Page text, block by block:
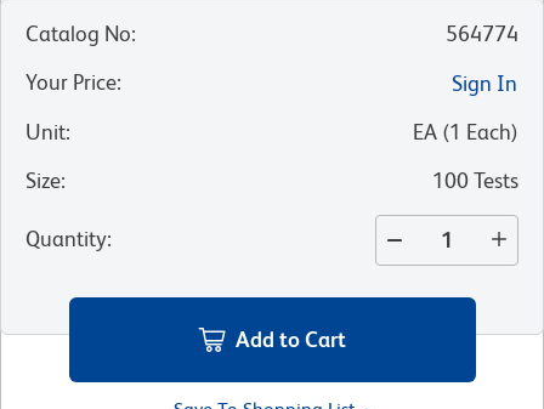
Catalog No:
564774
Your Price:
Sign In
Unit: EA (1 Each)
Size: 100 Tests
Quantity:
Add to Cart